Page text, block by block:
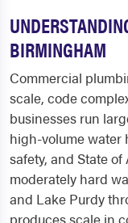
BIRMINGHAM
Commercial
scale, code
businesses run
high-volume water
safety, and State
moderately hard
and Lake Purdy
produces scale in